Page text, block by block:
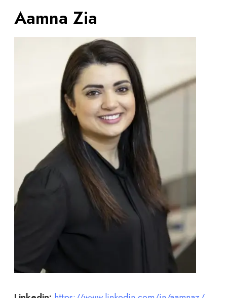
Aamna Zia